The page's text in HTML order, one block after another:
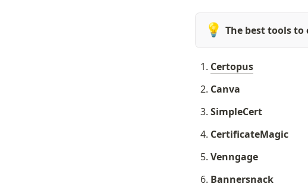
💡 The best tools
Certopus
Canva
SimpleCert
CertificateMagic
Venngage
Bannersnack